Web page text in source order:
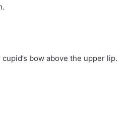
bow above the upper lip.